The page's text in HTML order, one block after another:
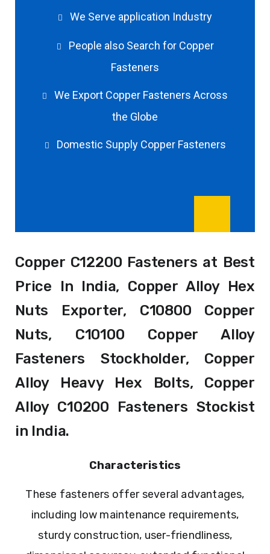
We Serve application Industry
People also Search for Copper
Fasteners
We Export Copper Fasteners Across
the Globe
Domestic Supply Copper Fasteners
Copper C12200 Fasteners at Best
Price In India, Copper Alloy Hex
Nuts Exporter, C10800 Copper
Nuts, C10100 Copper Alloy
Fasteners Stockholder, Copper
Alloy Heavy Hex Bolts, Copper
Alloy C10200 Fasteners Stockist
in India.
Characteristics
These fasteners offer several advantages,
including low maintenance requirements,
sturdy construction, user-friendliness,